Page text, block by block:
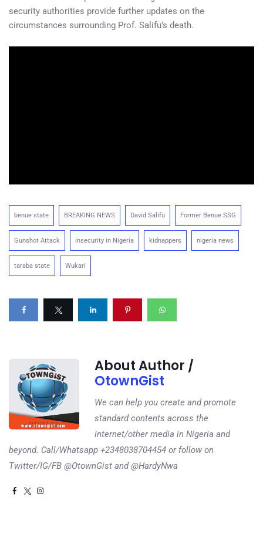
security authorities provide further updates on the
circumstances surrounding Prof. Salifu’s death.
benue state BREAKING NEWS David Salifu Former Benue SSG
Gunshot Attack insecurity in Nigeria kidnappers nigeria news
taraba state Wukari
About Author /
OtownGist
We can help you create and promote
standard contents across the
internet/other media in Nigeria and
beyond. Call/Whatsapp +2348038704454 or follow on
Twitter/IG/FB @OtownGist and @HardyNwa